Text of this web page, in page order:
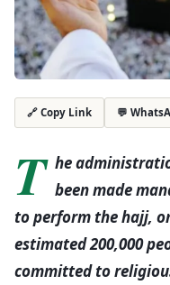
🔗 Copy Link 💬
T he
been made
to perform the hajj,
estimated 200,000
committed to